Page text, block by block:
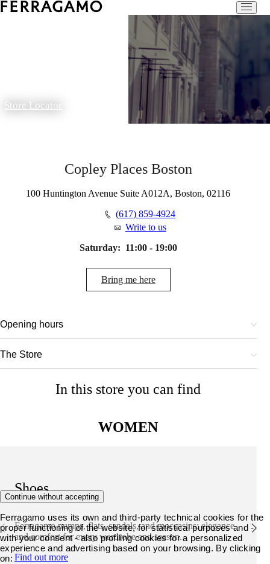
Store Locator
Copley Places Boston
100 Huntington Avenue Suite A012A, Boston, 02116
(617) 859-4924
Write to us
Saturday: 11:00 - 19:00
Bring me here
Opening hours
The Store
In this store you can find
WOMEN
Shoes
Ferragamo pumps, flats, sandals, and moccasins: elegance
and comfort for every wardrobe and season.
Find out more
Continue without accepting
Ferragamo uses its own and third-party technical cookies for the
proper functioning of the website, for statistical purposes and -
with your consent - also profiling cookies for a personalized
experience and advertising based on your browsing. By clicking
on: